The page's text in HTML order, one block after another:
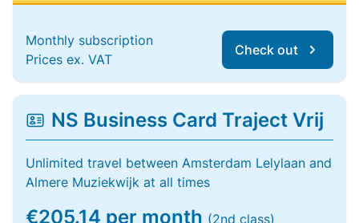
Monthly subscription
Prices ex. VAT
Check out
NS Business Card Traject Vrij
Unlimited travel between Amsterdam Lelylaan and
Almere Muziekwijk at all times
€205.14 per month (2nd class)